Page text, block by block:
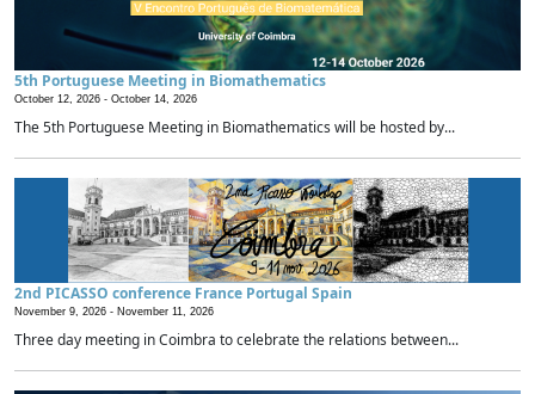
5th Portuguese Meeting in Biomathematics
October 12, 2026 - October 14, 2026
The 5th Portuguese Meeting in Biomathematics will be hosted by...
2nd PICASSO conference France Portugal Spain
November 9, 2026 - November 11, 2026
Three day meeting in Coimbra to celebrate the relations between...